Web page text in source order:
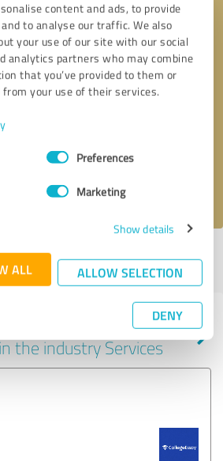
content and ads, to provide
to analyse our traffic. We also
your use of our site with our social
analytics partners who may combine
that you’ve provided to them or
your use of their services.
Preferences
Marketing
Show details
ALL ALLOW SELECTION
DENY
29/2025 |Last update: 01/19/2026|Report
with other service
the industry Services